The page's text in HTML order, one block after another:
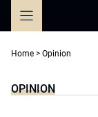
Home > Opinion
OPINION